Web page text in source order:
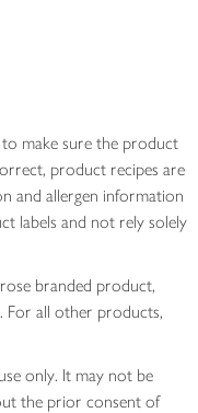
make sure the product
product recipes are
and allergen information
labels and not rely solely
branded product,
For all other products,
only. It may not be
the prior consent of